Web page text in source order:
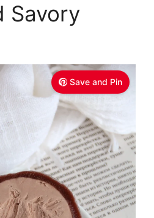
Savory
Save and Pin